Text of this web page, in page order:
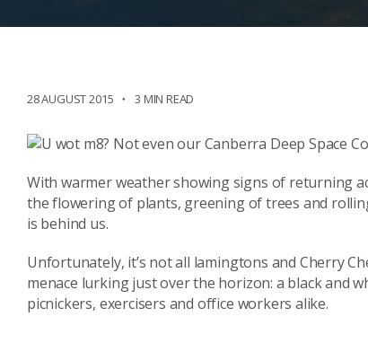
28 AUGUST 2015 3 MIN READ
With warmer weather showing signs of returning
the flowering of plants, greening of trees and
is behind us.
Unfortunately, it’s not all lamingtons and Cherry
menace lurking just over the horizon: a black and
picnickers, exercisers and office workers alike.